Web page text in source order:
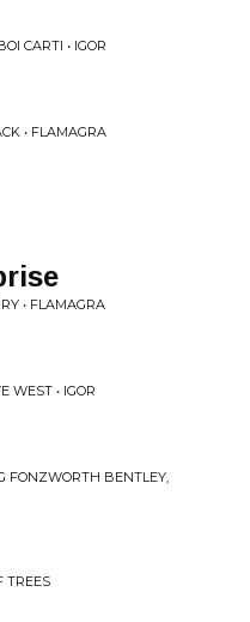
CARTI • IGOR
• FLAMAGRA
• FLAMAGRA
WEST • IGOR
FONZWORTH BENTLEY,
TREES